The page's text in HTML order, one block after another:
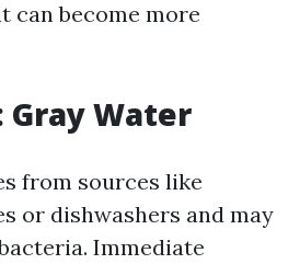
can become more
Gray Water
from sources like
or dishwashers and may
Immediate